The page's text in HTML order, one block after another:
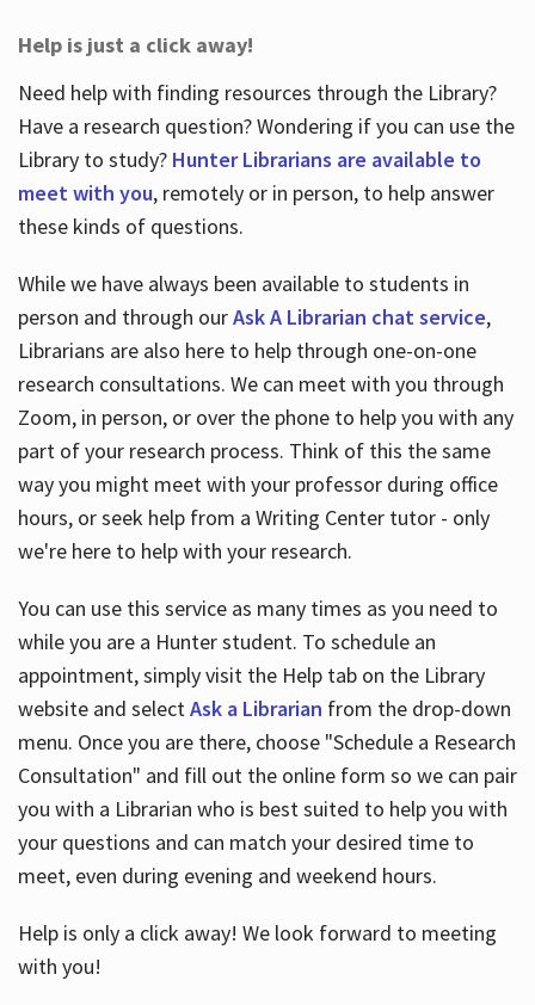
Help is just a click away!
Need help with finding resources through the Library?
Have a research question? Wondering if you can use the
Library to study? Hunter Librarians are available to
meet with you, remotely or in person, to help answer
these kinds of questions.
While we have always been available to students in
person and through ourAsk A Librarian chat service,
Librarians are also here to help through one-on-one
research consultations. We can meet with you through
Zoom, in person, or over the phone to help you with any
part of your research process. Think of this the same
way you might meet with your professor during office
hours, or seek help from a Writing Center tutor - only
we're here to help with your research.
You can use this service as many times as you need to
while you are a Hunter student. To schedule an
appointment, simply visit the Help tab on the Library
website and selectAsk a Librarian from the drop-down
menu. Once you are there, choose "Schedule a Research
Consultation" and fill out the online form so we can pair
you with a Librarian who is best suited to help you with
your questions and can match your desired time to
meet, even during evening and weekend hours.
Help is only a click away! We look forward to meeting
with you!